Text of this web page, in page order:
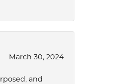
March 30, 2024
and